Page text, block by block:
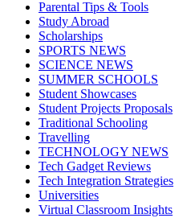
Parental Tips & Tools
Study Abroad
Scholarships
SPORTS NEWS
SCIENCE NEWS
SUMMER SCHOOLS
Student Showcases
Student Projects Proposals
Traditional Schooling
Travelling
TECHNOLOGY NEWS
Tech Gadget Reviews
Tech Integration Strategies
Universities
Virtual Classroom Insights